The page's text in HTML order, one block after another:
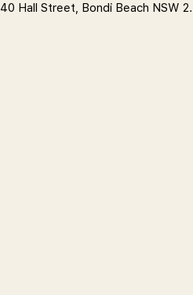
40 Hall Street, Bondi Beach NSW